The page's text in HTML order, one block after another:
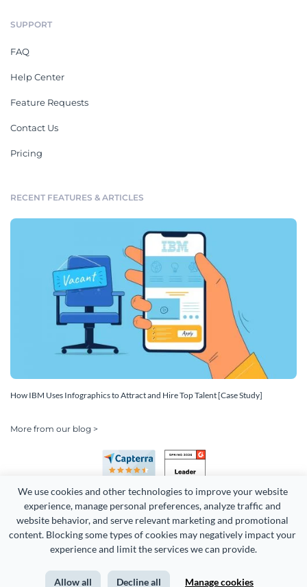
We use cookies and other technologies to improve your website
experience, manage personal preferences, analyze traffic and
website behavior, and serve relevant marketing and promotional
content. Blocking some types of cookies may negatively impact your
experience and limit the services we can provide.
Allow all Decline all Manage cookies
SUPPORT
FAQ
Help Center
Feature Requests
Contact Us
Pricing
RECENT FEATURES & ARTICLES
How IBM Uses Infographics to Attract and Hire Top Talent [Case Study]
More from our blog >
Copyright 2026 Easy WebContent, LLC. (DBA Visme). All rights